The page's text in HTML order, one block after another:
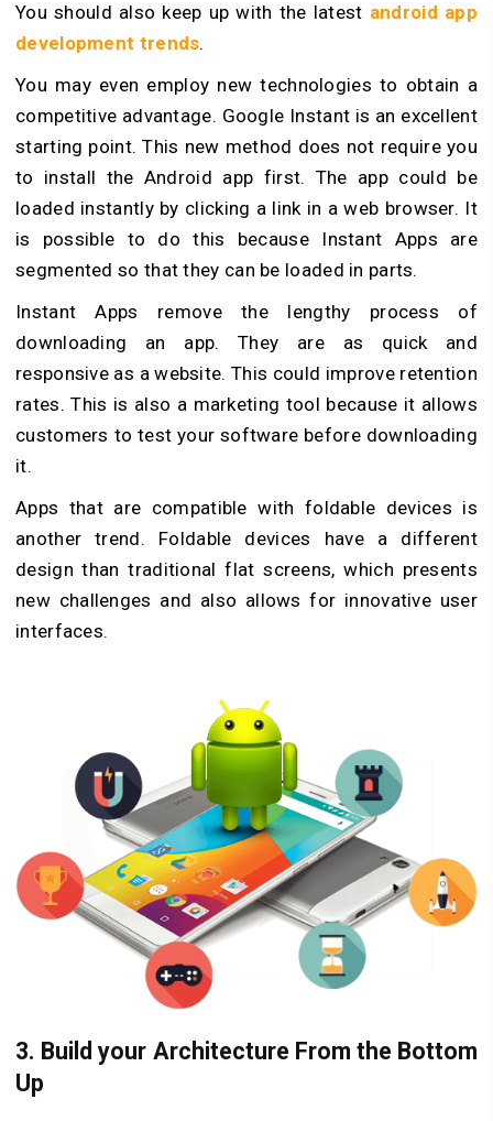
You should also keep up with the latest android app
development trends.
You may even employ new technologies to obtain a
competitive advantage. Google Instant is an excellent
starting point. This new method does not require you
to install the Android app first. The app could be
loaded instantly by clicking a link in a web browser. It
is possible to do this because Instant Apps are
segmented so that they can be loaded in parts.
Instant Apps remove the lengthy process of
downloading an app. They are as quick and
responsive as a website. This could improve retention
rates. This is also a marketing tool because it allows
customers to test your software before downloading
it.
Apps that are compatible with foldable devices is
another trend. Foldable devices have a different
design than traditional flat screens, which presents
new challenges and also allows for innovative user
interfaces.
3. Build your Architecture From the Bottom
Up